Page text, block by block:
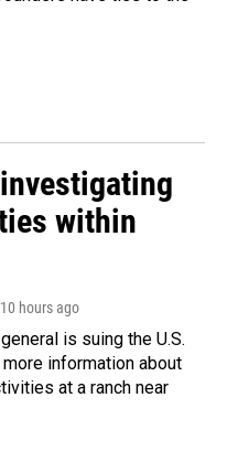
within
hours ago
is suing the U.S.
information about
at a ranch near